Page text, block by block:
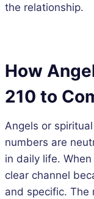
the relationship.
How
210 to
Angels or
numbers are
in daily life.
clear channel
and specific. The